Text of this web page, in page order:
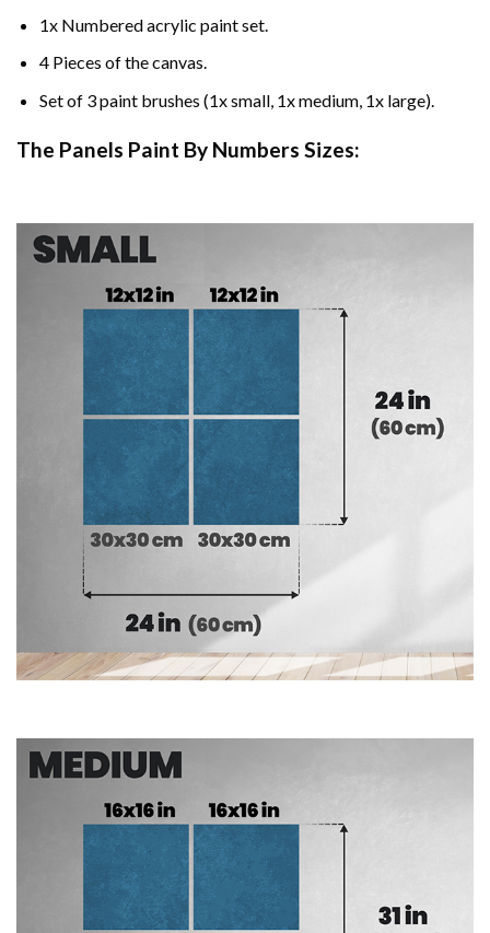
1x Numbered acrylic paint set.
4 Pieces of the canvas.
Set of 3 paint brushes (1x small, 1x medium, 1x large).
The Panels Paint By Numbers Sizes: